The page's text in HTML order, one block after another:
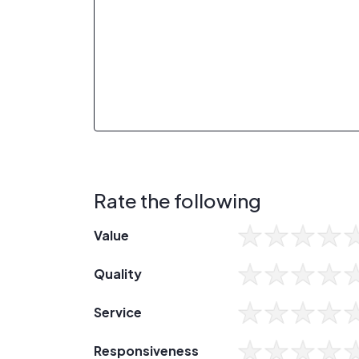
Rate the following
Value
Quality
Service
Responsiveness